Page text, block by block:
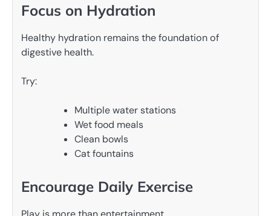
Focus on Hydration
Healthy hydration remains the foundation of
digestive health.
Try:
Multiple water stations
Wet food meals
Clean bowls
Cat fountains
Encourage Daily Exercise